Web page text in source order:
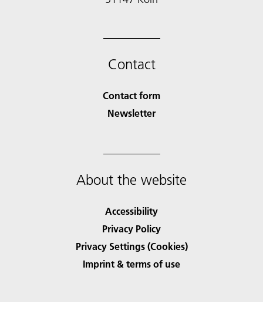
Contact
Contact form
Newsletter
About the website
Accessibility
Privacy Policy
Privacy Settings (Cookies)
Imprint & terms of use